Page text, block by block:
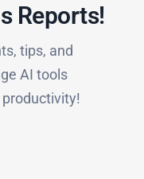
Reports!​
tips, and
AI tools